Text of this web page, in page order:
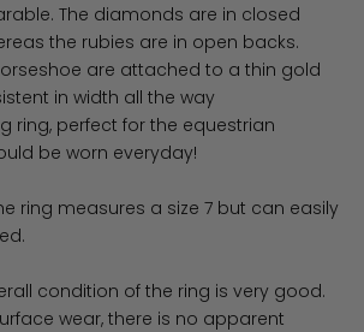
The diamonds are in closed
the rubies are in open backs.
are attached to a thin gold
in width all the way
ring, perfect for the equestrian
be worn everyday!
ring measures a size 7 but can easily
condition of the ring is very good.
wear, there is no apparent